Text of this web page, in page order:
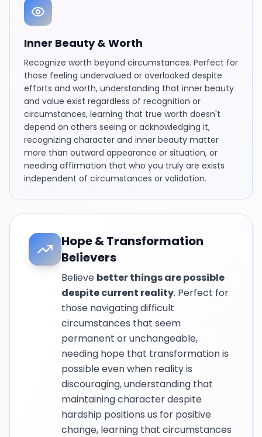
Inner Beauty & Worth
Recognize worth beyond circumstances. Perfect for
those feeling undervalued or overlooked despite
efforts and worth, understanding that inner beauty
and value exist regardless of recognition or
circumstances, learning that true worth doesn't
depend on others seeing or acknowledging it,
recognizing character and inner beauty matter
more than outward appearance or situation, or
needing affirmation that who you truly are exists
independent of circumstances or validation.
Hope & Transformation
Believers
Believe better things are possible
despite current reality. Perfect for
those navigating difficult
circumstances that seem
permanent or unchangeable,
needing hope that transformation is
possible even when reality is
discouraging, understanding that
maintaining character despite
hardship positions us for positive
change, learning that circumstances